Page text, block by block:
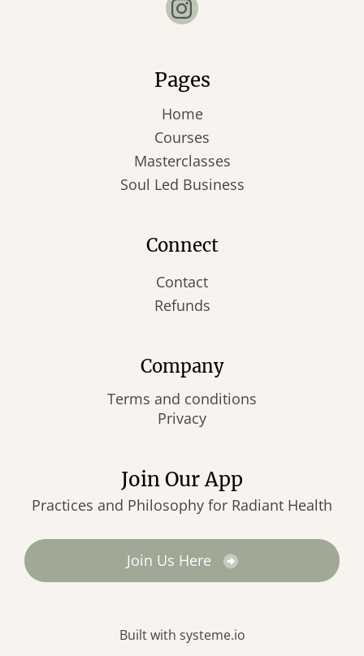
Pages
Home
Courses
Masterclasses
Soul Led Business
Connect
Contact
Refunds
Company
Terms and conditions
Privacy
Join Our App
Practices and Philosophy for Radiant Health
Join Us Here
Built with systeme.io